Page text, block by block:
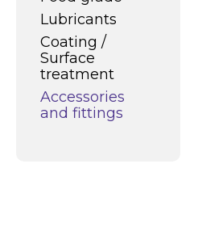
Lubricants
Coating /
Surface
treatment
Accessories
and fittings